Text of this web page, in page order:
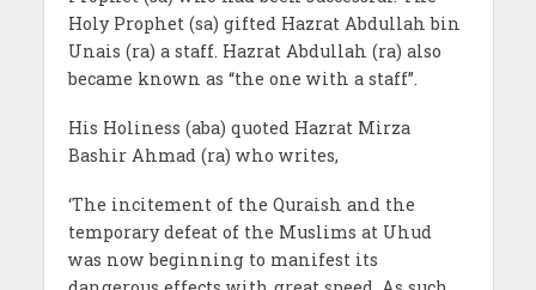
Holy Prophet (sa) gifted Hazrat Abdullah bin
Unais (ra) a staff. Hazrat Abdullah (ra) also
became known as “the one with a staff”.
His Holiness (aba) quoted Hazrat Mirza
Bashir Ahmad (ra) who writes,
‘The incitement of the Quraish and the
temporary defeat of the Muslims at Uhud
was now beginning to manifest its